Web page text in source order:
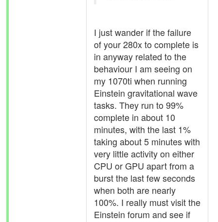
I just wander if the failure
of your 280x to complete is
in anyway related to the
behaviour I am seeing on
my 1070ti when running
Einstein gravitational wave
tasks. They run to 99%
complete in about 10
minutes, with the last 1%
taking about 5 minutes with
very little activity on either
CPU or GPU apart from a
burst the last few seconds
when both are nearly
100%. I really must visit the
Einstein forum and see if